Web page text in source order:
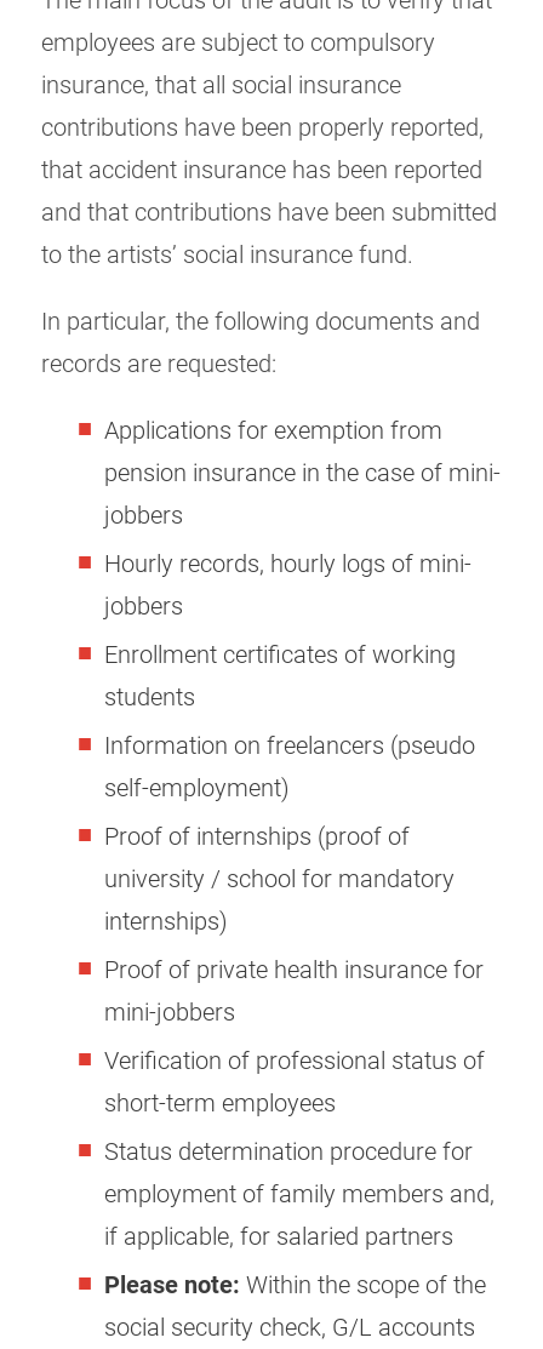
employees are subject to compulsory
insurance, that all social insurance
contributions have been properly reported,
that accident insurance has been reported
and that contributions have been submitted
to the artists’ social insurance fund.
In particular, the following documents and
records are requested:
Applications for exemption from
pension insurance in the case of mini-
jobbers
Hourly records, hourly logs of mini-
jobbers
Enrollment certificates of working
students
Information on freelancers (pseudo
self-employment)
Proof of internships (proof of
university / school for mandatory
internships)
Proof of private health insurance for
mini-jobbers
Verification of professional status of
short-term employees
Status determination procedure for
employment of family members and,
if applicable, for salaried partners
Please note: Within the scope of the
social security check, G/L accounts